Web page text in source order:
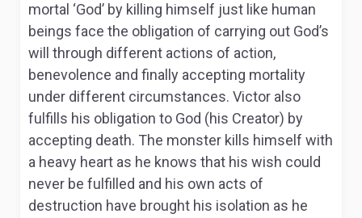
mortal ‘God’ by killing himself just like human
beings face the obligation of carrying out God’s
will through different actions of action,
benevolence and finally accepting mortality
under different circumstances. Victor also
fulfills his obligation to God (his Creator) by
accepting death. The monster kills himself with
a heavy heart as he knows that his wish could
never be fulfilled and his own acts of
destruction have brought his isolation as he